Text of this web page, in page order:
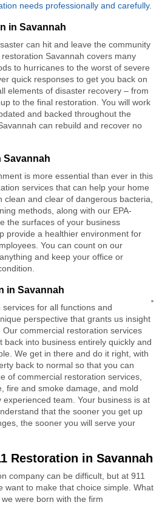
needs professionally and carefully.
in Savannah
can hit and leave the community
Savannah covers many
to hurricanes to the worst of severe
quick responses to get you back on
elements of disaster recovery – from
to the final restoration. You will work
and backed throughout the
can rebuild and recover no
Savannah
is more essential than ever in this
services that can help your home
clean and clear of dangerous bacteria,
methods, along with our EPA-
the surfaces of your business
provide a healthier environment for
You can count on our
and keep your office or
in Savannah
for all functions and
perspective that grants us insight
Our commercial restoration services
into business entirely quickly and
We get in there and do it right, with
back to normal so that you can
of commercial restoration services,
fire and smoke damage, and mold
team. Your business is at
that the sooner you get up
the sooner you will serve your
Restoration in Savannah
company can be difficult, but at 911
want to make that choice simple. What
were born with the firm